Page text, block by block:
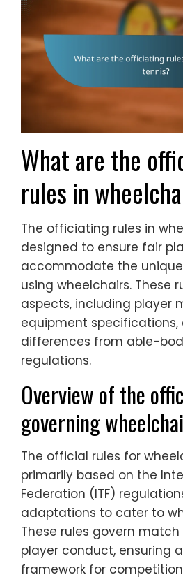
What are the
rules in
The officiating rules in
designed to ensure fair
accommodate the
using wheelchairs. These
aspects, including player
equipment specifications,
differences from able-
regulations.
Overview of the
governing
The official rules for
primarily based on the
Federation (ITF)
adaptations to cater to
These rules govern
player conduct, ensuring
framework for